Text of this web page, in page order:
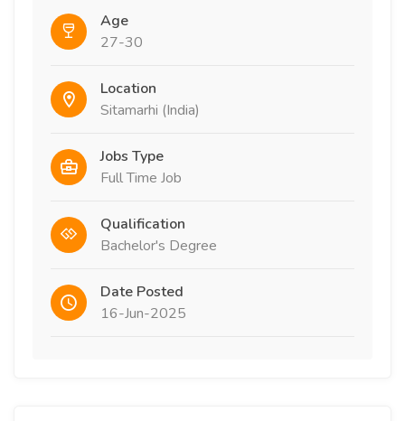
Age
27-30
Location
Sitamarhi (India)
Jobs Type
Full Time Job
Qualification
Bachelor's Degree
Date Posted
16-Jun-2025